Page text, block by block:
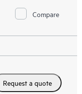
Compare
Request a quote